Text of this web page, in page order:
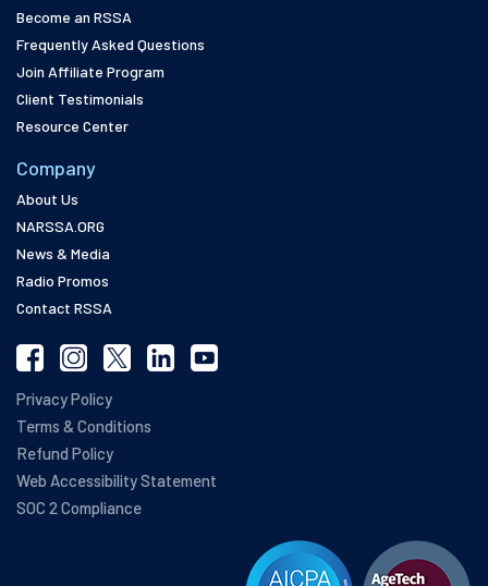
Become an RSSA
Frequently Asked Questions
Join Affiliate Program
Client Testimonials
Resource Center
Company
About Us
NARSSA.ORG
News & Media
Radio Promos
Contact RSSA
Privacy Policy
Terms & Conditions
Refund Policy
Web Accessibility Statement
SOC 2 Compliance